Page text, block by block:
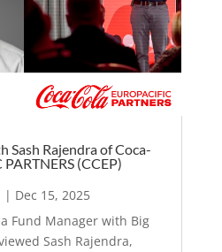
Sash Rajendra of Coca-
(CCEP)
| Dec 15, 2025
Fund Manager with Big
Sash Rajendra,